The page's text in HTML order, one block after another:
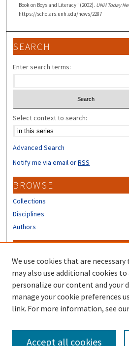
Book on Boys and Literacy" (2002). UNH Today
https://scholars.unh.edu/news/2287
SEARCH
Enter search terms:
Select context to search:
Advanced Search
Notify me via email orRSS
BROWSE
Collections
Disciplines
Authors
Author FAQ
Submit Research
We use cookies that are
may also use additional cookies
personalize our content and your
manage your cookie preferences
link. For more information, see our
Accept all cookies